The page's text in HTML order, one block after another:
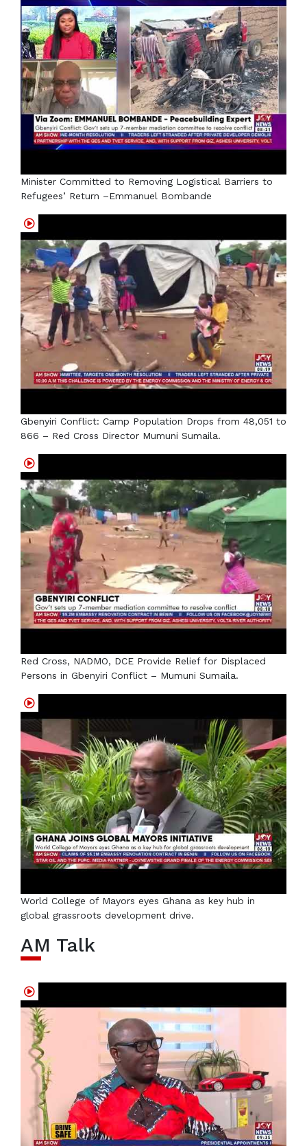
Minister Committed to Removing Logistical Barriers to
Refugees’ Return –Emmanuel Bombande
Gbenyiri Conflict: Camp Population Drops from 48,051 to
866 – Red Cross Director Mumuni Sumaila.
Red Cross, NADMO, DCE Provide Relief for Displaced
Persons in Gbenyiri Conflict – Mumuni Sumaila.
World College of Mayors eyes Ghana as key hub in
global grassroots development drive.
AM Talk